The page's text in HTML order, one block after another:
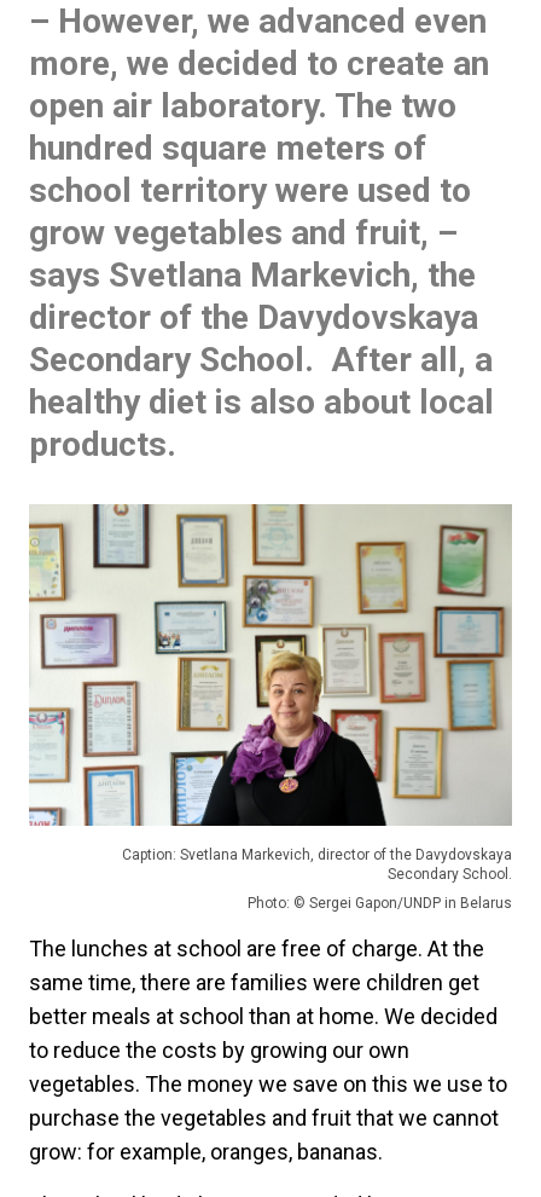
– However, we advanced even
more, we decided to create an
open air laboratory. The two
hundred square meters of
school territory were used to
grow vegetables and fruit, –
says Svetlana Markevich, the
director of the Davydovskaya
Secondary School. After all, a
healthy diet is also about local
products.
Caption: Svetlana Markevich, director of the Davydovskaya
Secondary School.
Photo: © Sergei Gapon/UNDP in Belarus
The lunches at school are free of charge. At the
same time, there are families were children get
better meals at school than at home. We decided
to reduce the costs by growing our own
vegetables. The money we save on this we use to
purchase the vegetables and fruit that we cannot
grow: for example, oranges, bananas.